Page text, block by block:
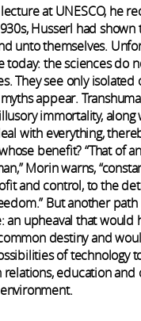
at UNESCO, he
Husserl had shown
unto themselves.
today: the sciences do
They see only isolated
appear.
immortality, along
with everything,
benefit? “That of an
Morin warns,
and control, to the
But another path
an upheaval that would
destiny and
of technology
relations, education and